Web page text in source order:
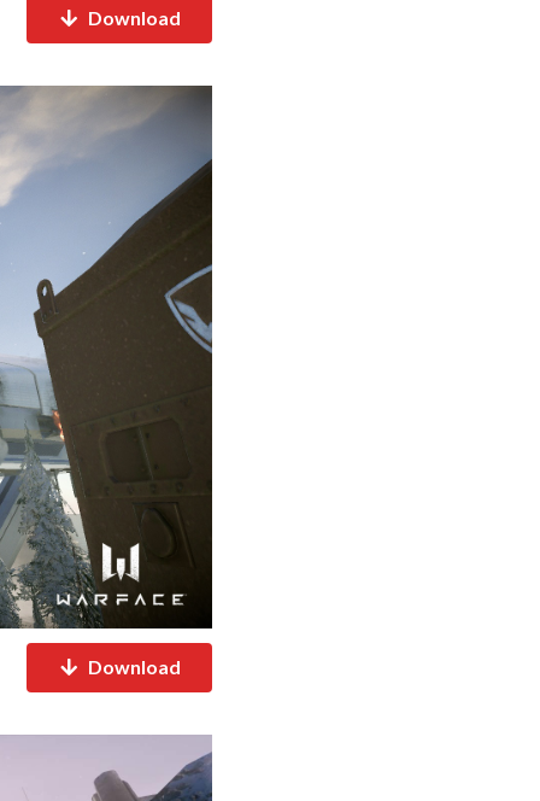
Download
Download